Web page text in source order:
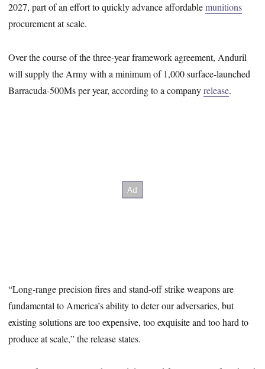
2027, part of an effort to quickly advance affordablemunitions
procurement at scale.
Over the course of the three-year framework agreement, Anduril
will supply the Army with a minimum of 1,000 surface-launched
Barracuda-500Ms per year, according to a companyrelease.
“Long-range precision fires and stand-off strike weapons are
fundamental to America’s ability to deter our adversaries, but
existing solutions are too expensive, too exquisite and too hard to
produce at scale,” the release states.